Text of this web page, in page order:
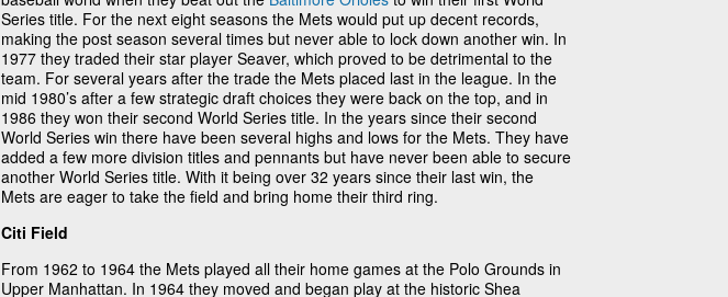
Series title. For the next eight seasons the Mets would put up decent records,
making the post season several times but never able to lock down another win. In
1977 they traded their star player Seaver, which proved to be detrimental to the
team. For several years after the trade the Mets placed last in the league. In the
mid 1980’s after a few strategic draft choices they were back on the top, and in
1986 they won their second World Series title. In the years since their second
World Series win there have been several highs and lows for the Mets. They have
added a few more division titles and pennants but have never been able to secure
another World Series title. With it being over 32 years since their last win, the
Mets are eager to take the field and bring home their third ring.
Citi Field
From 1962 to 1964 the Mets played all their home games at the Polo Grounds in
Upper Manhattan. In 1964 they moved and began play at the historic Shea